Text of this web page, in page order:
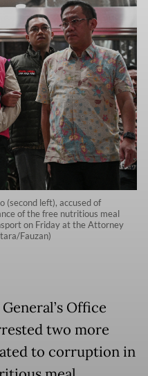
(second left), accused of
of the free nutritious meal
on Friday at the Attorney
Fauzan)
Office
two more
to corruption in